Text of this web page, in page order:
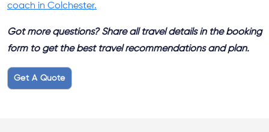
coach in Colchester.
Got more questions? Share all travel details in the booking
form to get the best travel recommendations and plan.
Get A Quote